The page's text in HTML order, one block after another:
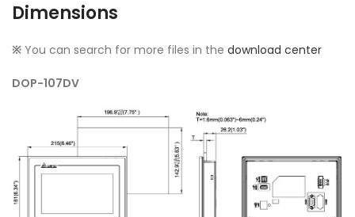
Dimensions
※ You can search for more files in the download center
DOP-107DV